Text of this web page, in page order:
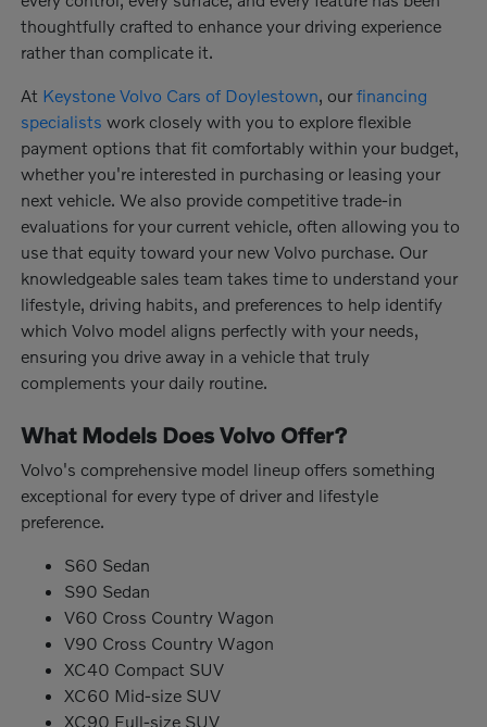
thoughtfully crafted to enhance your driving experience
rather than complicate it.
At Keystone Volvo Cars of Doylestown , ourfinancing
specialists work closely with you to explore flexible
payment options that fit comfortably within your budget,
whether you're interested in purchasing or leasing your
next vehicle. We also provide competitive trade-in
evaluations for your current vehicle, often allowing you to
use that equity toward your new Volvo purchase. Our
knowledgeable sales team takes time to understand your
lifestyle, driving habits, and preferences to help identify
which Volvo model aligns perfectly with your needs,
ensuring you drive away in a vehicle that truly
complements your daily routine.
What Models Does Volvo Offer?
Volvo's comprehensive model lineup offers something
exceptional for every type of driver and lifestyle
preference.
S60 Sedan
S90 Sedan
V60 Cross Country Wagon
V90 Cross Country Wagon
XC40 Compact SUV
XC60 Mid-size SUV
XC90 Full-size SUV